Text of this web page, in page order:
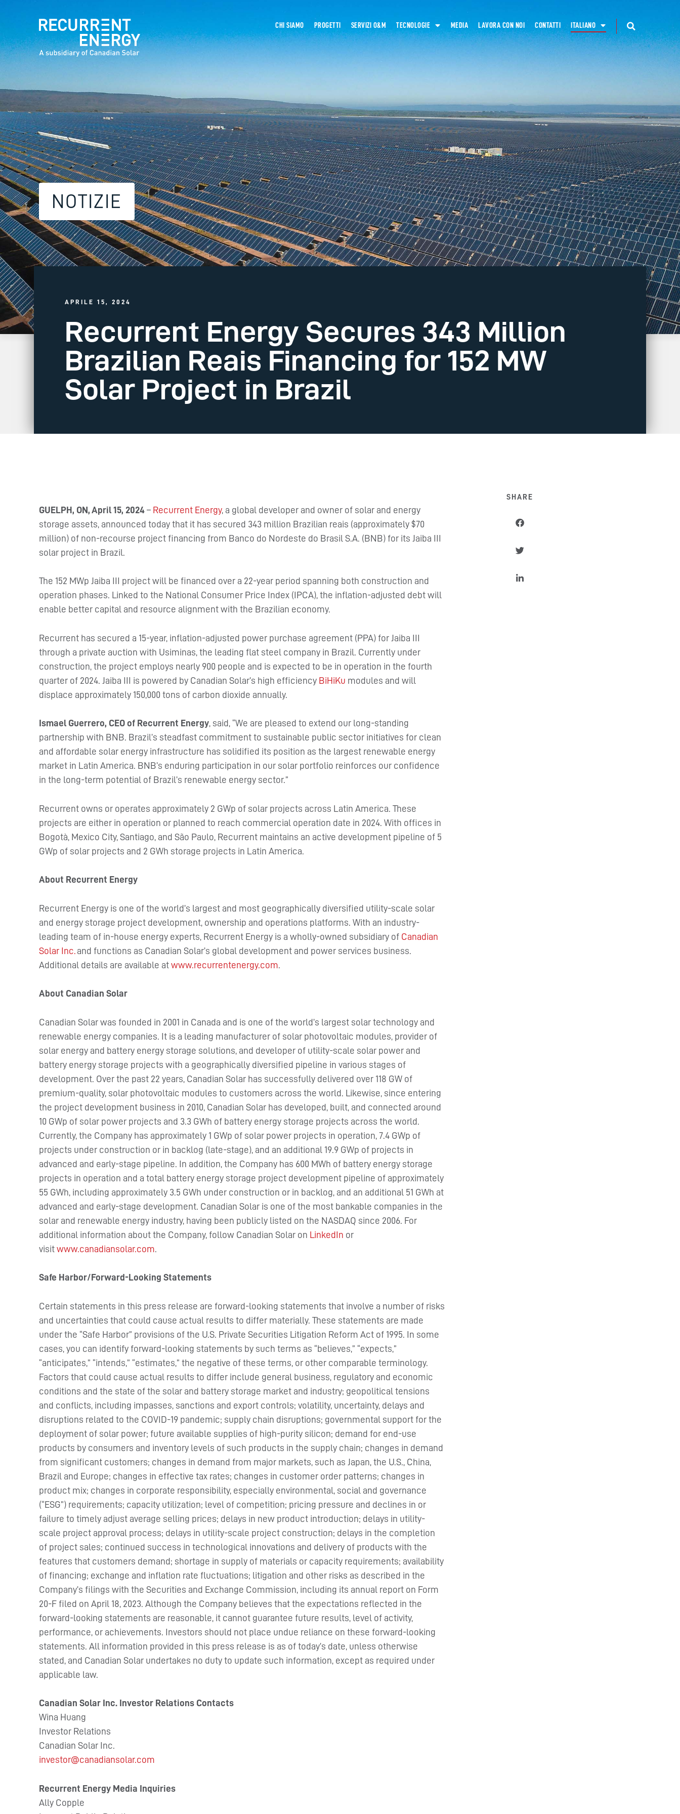
CHI SIAMO PROGETTI SERVIZI O&M TECNOLOGIE MEDIA LAVORA CON NOI CONTATTI ITALIANO
NOTIZIE
APRILE 15, 2024
Recurrent Energy Secures 343 Million
Brazilian Reais Financing for 152 MW
Solar Project in Brazil
GUELPH, ON, April 15, 2024– Recurrent Energy, a global developer and owner of solar and energy
storage assets, announced today that it has secured 343 million Brazilian reais (approximately $70
million) of non-recourse project financing from Banco do Nordeste do Brasil S.A. (BNB) for its Jaiba III
solar project in Brazil.
The 152 MWp Jaiba III project will be financed over a 22-year period spanning both construction and
operation phases. Linked to the National Consumer Price Index (IPCA), the inflation-adjusted debt will
enable better capital and resource alignment with the Brazilian economy.
Recurrent has secured a 15-year, inflation-adjusted power purchase agreement (PPA) for Jaiba III
through a private auction with Usiminas, the leading flat steel company in Brazil. Currently under
construction, the project employs nearly 900 people and is expected to be in operation in the fourth
quarter of 2024. Jaiba III is powered by Canadian Solar’s high efficiency BiHiKu modules and will
displace approximately 150,000 tons of carbon dioxide annually.
Ismael Guerrero, CEO of Recurrent Energy, said, “We are pleased to extend our long-standing
partnership with BNB. Brazil’s steadfast commitment to sustainable public sector initiatives for clean
and affordable solar energy infrastructure has solidified its position as the largest renewable energy
market in Latin America. BNB’s enduring participation in our solar portfolio reinforces our confidence
in the long-term potential of Brazil’s renewable energy sector.”
Recurrent owns or operates approximately 2 GWp of solar projects across Latin America. These
projects are either in operation or planned to reach commercial operation date in 2024. With offices in
Bogotà, Mexico City, Santiago, and São Paulo, Recurrent maintains an active development pipeline of 5
GWp of solar projects and 2 GWh storage projects in Latin America.
About Recurrent Energy
Recurrent Energy is one of the world’s largest and most geographically diversified utility-scale solar
and energy storage project development, ownership and operations platforms. With an industry-
leading team of in-house energy experts, Recurrent Energy is a wholly-owned subsidiary of Canadian
Solar Inc. and functions as Canadian Solar’s global development and power services business.
Additional details are available atwww.recurrentenergy.com
About Canadian Solar
Canadian Solar was founded in 2001 in Canada and is one of the world’s largest solar technology and
renewable energy companies. It is a leading manufacturer of solar photovoltaic modules, provider of
solar energy and battery energy storage solutions, and developer of utility-scale solar power and
battery energy storage projects with a geographically diversified pipeline in various stages of
development. Over the past 22 years, Canadian Solar has successfully delivered over 118 GW of
premium-quality, solar photovoltaic modules to customers across the world. Likewise, since entering
the project development business in 2010, Canadian Solar has developed, built, and connected around
10 GWp of solar power projects and 3.3 GWh of battery energy storage projects across the world.
Currently, the Company has approximately 1 GWp of solar power projects in operation, 7.4 GWp of
projects under construction or in backlog (late-stage), and an additional 19.9 GWp of projects in
advanced and early-stage pipeline. In addition, the Company has 600 MWh of battery energy storage
projects in operation and a total battery energy storage project development pipeline of approximately
55 GWh, including approximately 3.5 GWh under construction or in backlog, and an additional 51 GWh at
advanced and early-stage development. Canadian Solar is one of the most bankable companies in the
solar and renewable energy industry, having been publicly listed on the NASDAQ since 2006. For
additional information about the Company, follow Canadian Solar on LinkedIn or
visitwww.canadiansolar.com
Safe Harbor/Forward-Looking Statements
Certain statements in this press release are forward-looking statements that involve a number of risks
and uncertainties that could cause actual results to differ materially. These statements are made
under the “Safe Harbor” provisions of the U.S. Private Securities Litigation Reform Act of 1995. In some
cases, you can identify forward-looking statements by such terms as “believes,” “expects,”
“anticipates,” “intends,” “estimates,” the negative of these terms, or other comparable terminology.
Factors that could cause actual results to differ include general business, regulatory and economic
conditions and the state of the solar and battery storage market and industry; geopolitical tensions
and conflicts, including impasses, sanctions and export controls; volatility, uncertainty, delays and
disruptions related to the COVID-19 pandemic; supply chain disruptions; governmental support for the
deployment of solar power; future available supplies of high-purity silicon; demand for end-use
products by consumers and inventory levels of such products in the supply chain; changes in demand
from significant customers; changes in demand from major markets, such as Japan, the U.S., China,
Brazil and Europe; changes in effective tax rates; changes in customer order patterns; changes in
product mix; changes in corporate responsibility, especially environmental, social and governance
(“ESG”) requirements; capacity utilization; level of competition; pricing pressure and declines in or
failure to timely adjust average selling prices; delays in new product introduction; delays in utility-
scale project approval process; delays in utility-scale project construction; delays in the completion
of project sales; continued success in technological innovations and delivery of products with the
features that customers demand; shortage in supply of materials or capacity requirements; availability
of financing; exchange and inflation rate fluctuations; litigation and other risks as described in the
Company’s filings with the Securities and Exchange Commission, including its annual report on Form
20-F filed on April 18, 2023. Although the Company believes that the expectations reflected in the
forward-looking statements are reasonable, it cannot guarantee future results, level of activity,
performance, or achievements. Investors should not place undue reliance on these forward-looking
statements. All information provided in this press release is as of today’s date, unless otherwise
stated, and Canadian Solar undertakes no duty to update such information, except as required under
applicable law.
Canadian Solar Inc. Investor Relations Contacts
Wina Huang
Investor Relations
Canadian Solar Inc.
investor@canadiansolar.com
Recurrent Energy Media Inquiries
Ally Copple
SHARE